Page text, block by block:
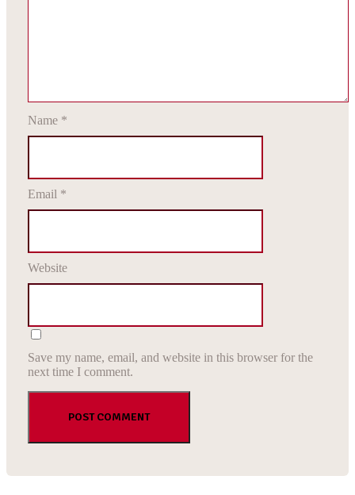
Name *
Email *
Website
Save my name, email, and website in this browser for the
next time I comment.